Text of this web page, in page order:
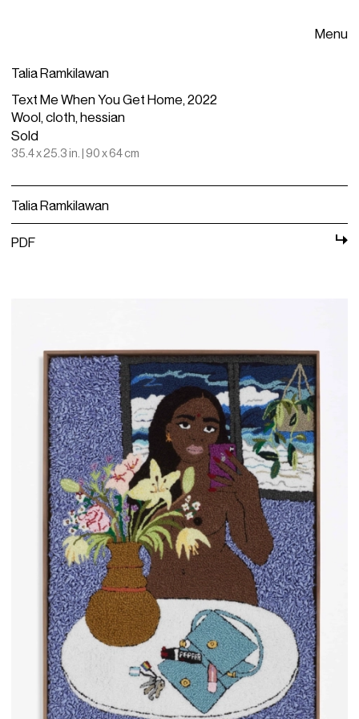
Menu
Talia Ramkilawan
Text Me When You Get Home, 2022
Wool, cloth, hessian
Sold
35.4 x 25.3 in. | 90 x 64 cm
Talia Ramkilawan
PDF